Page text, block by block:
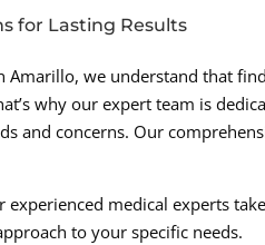
for Lasting Results
Amarillo, we understand that
why our expert team is
and concerns. Our
experienced medical experts
to your specific needs.